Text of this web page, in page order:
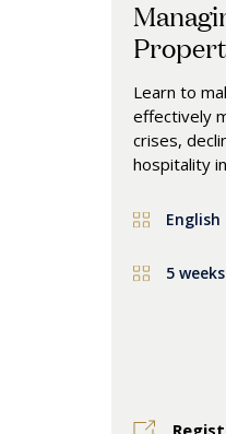
Learn to
effectively
crises,
hospitality
English
5